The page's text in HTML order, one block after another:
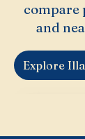
compare
and
Explore